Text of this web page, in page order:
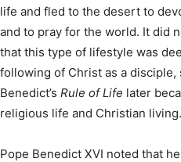
life and fled to the desert to
and to pray for the world. It did
that this type of lifestyle was
following of Christ as a disciple,
Benedict’s Rule of Life later
religious life and Christian living.
Pope Benedict XVI noted that